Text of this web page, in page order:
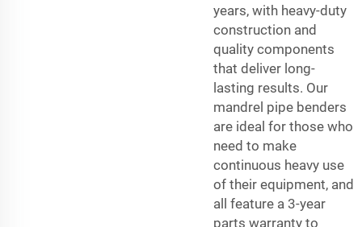
years, with heavy-duty
construction and
quality components
that deliver long-
lasting results. Our
mandrel pipe benders
are ideal for those who
need to make
continuous heavy use
of their equipment, and
all feature a 3-year
parts warranty to